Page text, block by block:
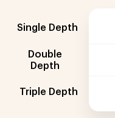
Single Depth
Double
Depth
Triple Depth